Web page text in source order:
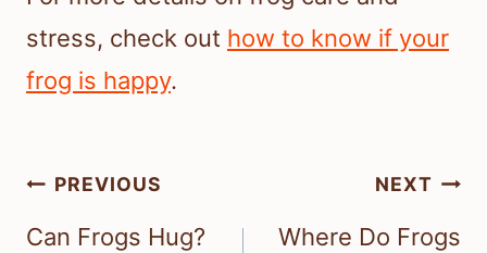
stress, check out how to know if your
frog is happy.
Post
navigation
PREVIOUS
Can Frogs Hug?
NEXT
Where Do Frogs